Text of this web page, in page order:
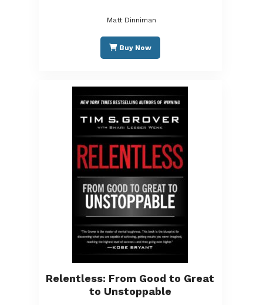
Matt Dinniman
Buy Now
Relentless: From Good to Great
to Unstoppable